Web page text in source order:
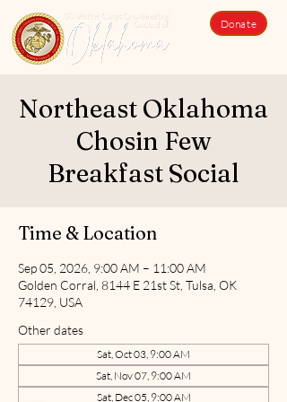
Donate
Northeast Oklahoma
Chosin Few
Breakfast Social
Time & Location
Sep 05, 2026, 9:00 AM – 11:00 AM
Golden Corral, 8144 E 21st St, Tulsa, OK
74129, USA
Other dates
Sat, Oct 03, 9:00 AM
Sat, Nov 07, 9:00 AM
Sat, Dec 05, 9:00 AM